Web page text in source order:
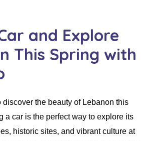
and Explore
This Spring with
discover the beauty of Lebanon this
a car is the perfect way to explore its
historic sites, and vibrant culture at